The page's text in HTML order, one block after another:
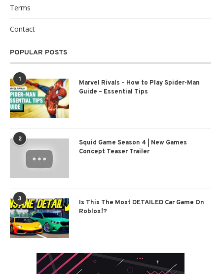
Terms
Contact
POPULAR POSTS
1
Marvel Rivals – How to Play Spider-Man
Guide – Essential Tips
2
Squid Game Season 4 | New Games
Concept Teaser Trailer
3
Is This The Most DETAILED Car Game On
Roblox!?